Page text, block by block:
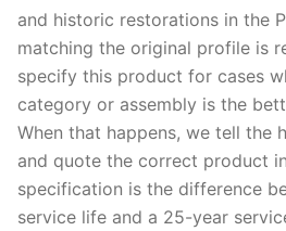
and historic restorations in the
matching the original profile is
specify this product for cases
category or assembly is the
When that happens, we tell the
and quote the correct product
specification is the difference
service life and a 25-year